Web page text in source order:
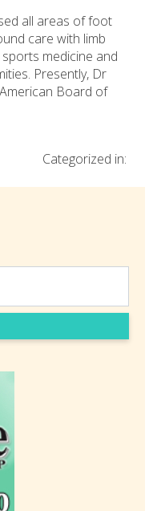
all areas of foot
care with limb
medicine and
Presently, Dr
Board of
Categorized in: